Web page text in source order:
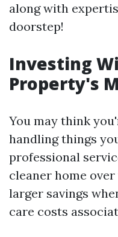
along with
doorstep!
Investing
Property's
You may think
handling things
professional
cleaner home
larger savings
care costs